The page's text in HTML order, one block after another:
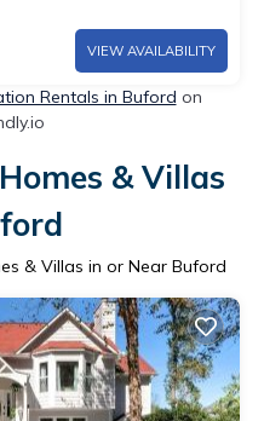
VIEW AVAILABILITY
Rentals in Buford on
& Villas
& Villas in or Near Buford